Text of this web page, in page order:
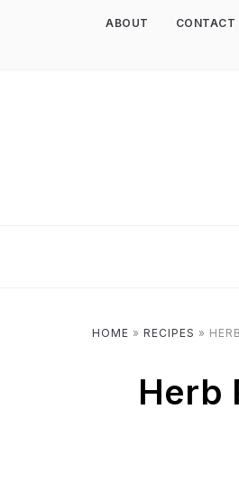
ABOUT CONTACT
HOME » RECIPES »
Herb